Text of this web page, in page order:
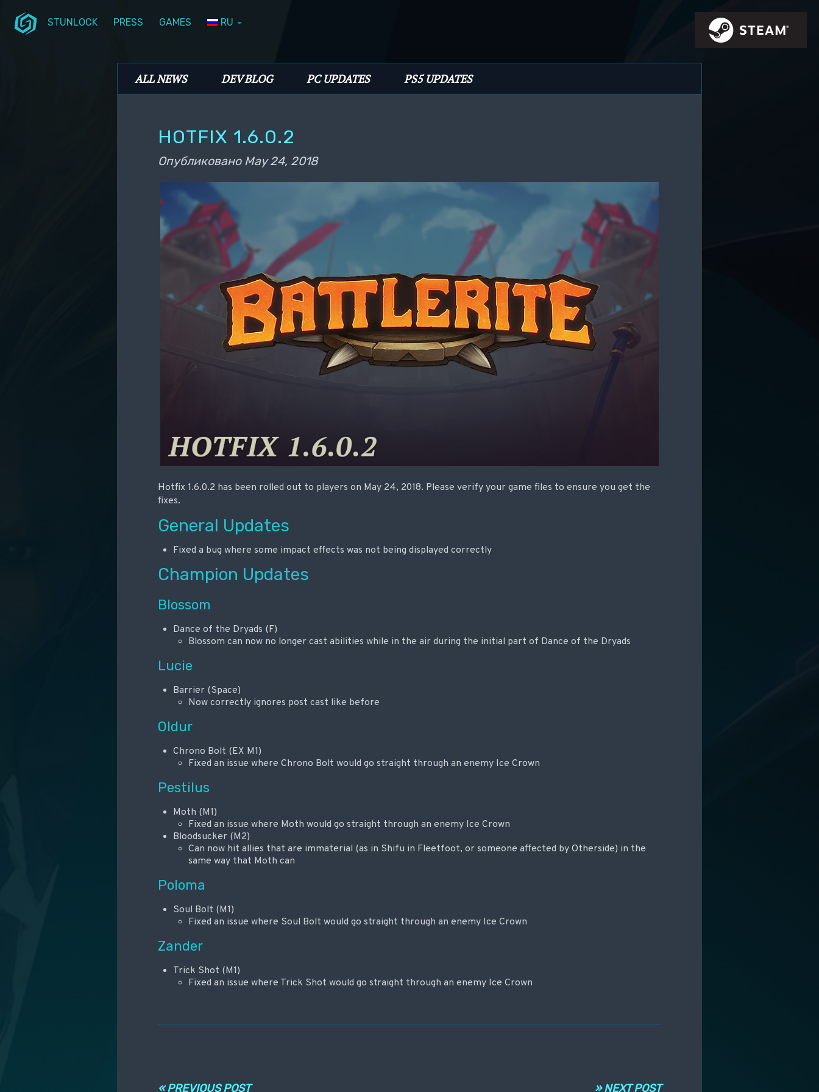
STUNLOCK PRESS GAMES RU
Stunlock Blog
Основное меню
ALL NEWS DEV BLOG PC UPDATES PS5 UPDATES
HOTFIX 1.6.0.2
Опубликовано May 24, 2018
Hotfix 1.6.0.2 has been rolled out to players on May 24, 2018. Please verify your game files to ensure you get the
fixes.
General Updates
Fixed a bug where some impact effects was not being displayed correctly
Champion Updates
Blossom
Dance of the Dryads (F)
Blossom can now no longer cast abilities while in the air during the initial part of Dance of the Dryads
Lucie
Barrier (Space)
Now correctly ignores post cast like before
Oldur
Chrono Bolt (EX M1)
Fixed an issue where Chrono Bolt would go straight through an enemy Ice Crown
Pestilus
Moth (M1)
Fixed an issue where Moth would go straight through an enemy Ice Crown
Bloodsucker (M2)
Can now hit allies that are immaterial (as in Shifu in Fleetfoot, or someone affected by Otherside) in the
same way that Moth can
Poloma
Soul Bolt (M1)
Fixed an issue where Soul Bolt would go straight through an enemy Ice Crown
Zander
Trick Shot (M1)
Fixed an issue where Trick Shot would go straight through an enemy Ice Crown
» NEXT POST
« PREVIOUS POST